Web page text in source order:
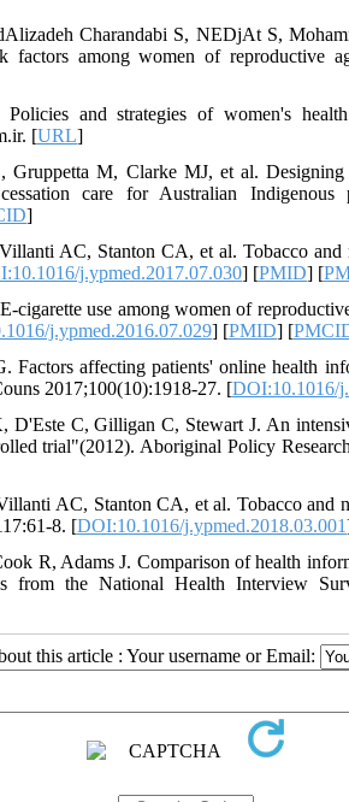
Charandabi S, NEDjAt S,
factors among women of reproductive
and strategies of women's
[URL]
M, Clarke MJ, et al. Designing
care for Australian Indigenous
]
AC, Stanton CA, et al. Tobacco and
j.ypmed.2017.07.030] [PMID] [
use among women of
j.ypmed.2016.07.029] [PMID] [
affecting patients' online health
2017;100(10):1918-27. [DOI:10.1016/
D'Este C, Gilligan C, Stewart J. An
trial"(2012). Aboriginal Policy
AC, Stanton CA, et al. Tobacco and
8. [DOI:10.1016/j.ypmed.2018.03.001
R, Adams J. Comparison of health
from the National Health Interview
this article : Your username or Email: